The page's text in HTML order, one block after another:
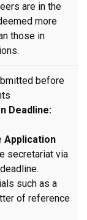
are in the
more
those in
before
Deadline:
Application
secretariat via
such as a
of reference